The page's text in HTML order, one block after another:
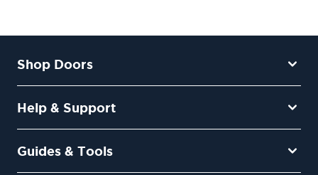
Shop Doors
Help & Support
Guides & Tools